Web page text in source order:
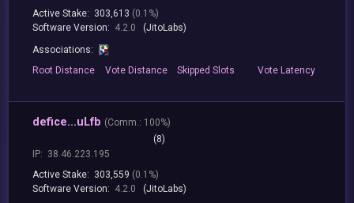
Active Stake: 303,613 (0.1%)
Software Version: 4.2.0
(JitoLabs)
Associations:
Root Distance Vote Distance Skipped Slots Vote Latency
defice...uLfb (Comm.: 100%)
(8)
IP: 38.46.223.195
Active Stake: 303,559 (0.1%)
Software Version: 4.2.0
(JitoLabs)